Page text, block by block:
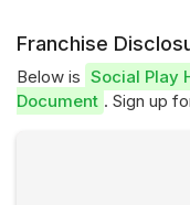
Franchise
Below is Social Play
Document . Sign up